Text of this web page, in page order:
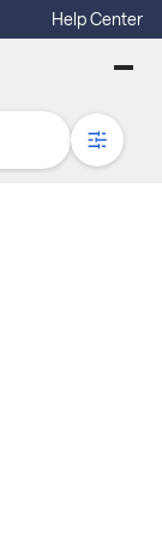
Help Center